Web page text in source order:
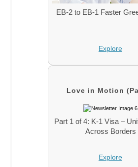
EB-2 to EB-1 Faster
Explore
Love in Motion
Part 1 of 4: K-1 Visa –
Across Borders
Explore